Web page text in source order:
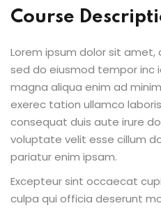
Course
Lorem ipsum dolor sit
sed do eiusmod tempor inc
magna aliqua enim ad
exerec tation ullamco
consequat duis aute irure
voluptate velit esse cillum
pariatur enim ipsam.
Excepteur sint occaecat
culpa qui officia deserunt